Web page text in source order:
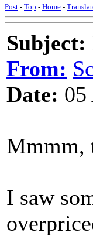
Post - Top - Home -
Subject:
From:
Date: 05
Mmmm,
I saw